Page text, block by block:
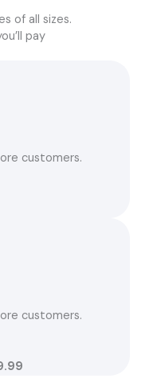
of all sizes.
pay
customers.
customers.